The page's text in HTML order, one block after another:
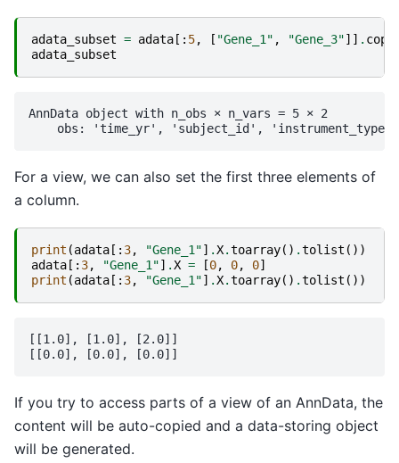
adata_subset = adata [: 5, [ "Gene_1" , "Gene_3"]] . copy
adata_subset
AnnData object with n_obs × n_vars = 5 × 2
For a view, we can also set the first three elements of
a column.
print (adata [: 3, "Gene_1"] .X.toarray() .tolist ())
adata [: 3, "Gene_1"] .X = [0, 0, 0]
print (adata [: 3, "Gene_1"] .X.toarray() .tolist ())
[[1.0], [1.0], [2.0]]
If you try to access parts of a view of an AnnData, the
content will be auto-copied and a data-storing object
will be generated.